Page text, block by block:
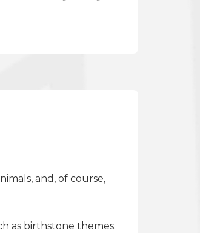
and, of course,
as birthstone themes.